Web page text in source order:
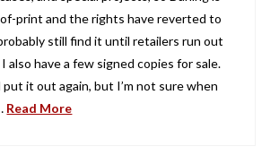
print and the rights have reverted to
still find it until retailers run out
also have a few signed copies for sale.
put it out again, but I’m not sure when
Read More